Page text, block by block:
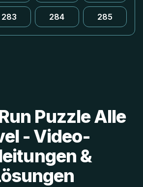
283 284 285
Puzzle Alle
- Video-
&